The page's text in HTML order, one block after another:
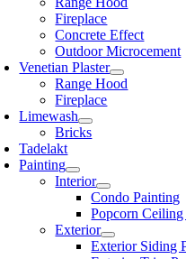
Fireplace
Concrete Effect
Outdoor Microcement
Venetian Plaster
Range Hood
Fireplace
Limewash
Bricks
Tadelakt
Painting
Interior
Condo Painting
Popcorn
Exterior
Exterior Siding